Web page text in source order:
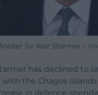
Sir Keir Starmer –
has declined to
with the Chagos
in defence